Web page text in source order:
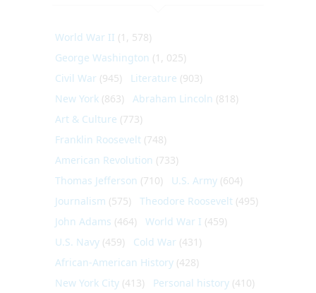
World War II (1, 578)
George Washington (1, 025)
Civil War (945) Literature (903)
New York (863) Abraham Lincoln (818)
Art & Culture (773)
Franklin Roosevelt (748)
American Revolution (733)
Thomas Jefferson (710) U.S. Army (604)
Journalism (575) Theodore Roosevelt (495)
John Adams (464) World War I (459)
U.S. Navy (459) Cold War (431)
African-American History (428)
New York City (413) Personal history (410)